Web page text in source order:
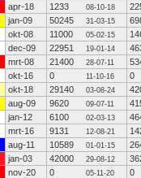
apr-18 1233 08-10-18
jan-09 50245 31-03-15
okt-08 11000 05-02-15
dec-09 22951 19-01-14
mrt-08 21400 28-07-11
okt-16 0 11-10-16
0
okt-18 29140 03-08-24
aug-09 9620 09-07-11
jan-12 6100 02-03-13
mrt-16 9131 12-08-21
aug-11 10589 01-01-15
jan-03 42000 29-08-12
nov-20 0 05-11-20
0